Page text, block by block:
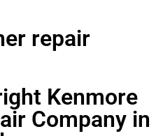
repair
Kenmore
Company in